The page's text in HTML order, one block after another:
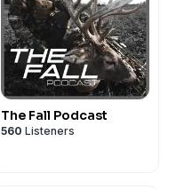
The Fall Podcast
560 Listeners